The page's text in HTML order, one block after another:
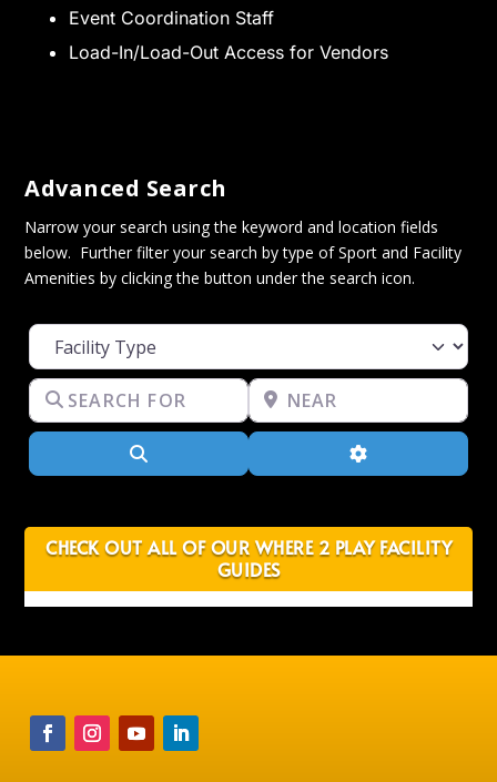
Event Coordination Staff
Load-In/Load-Out Access for Vendors
Advanced Search
Narrow your search using the keyword and location fields
below. Further filter your search by type of Sport and Facility
Amenities by clicking the button under the search icon.
Facility Type
Search for Near
Advanced
CHECK OUT ALL OF OUR WHERE 2 PLAY FACILITY
GUIDES